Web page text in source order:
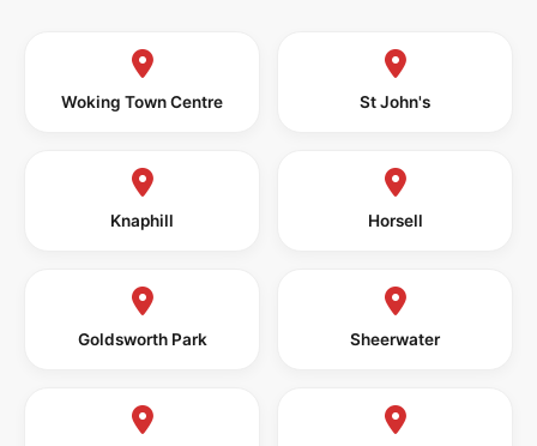
Woking Town Centre St John's
Knaphill Horsell
Goldsworth Park Sheerwater